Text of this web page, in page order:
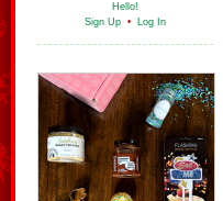
Hello!
Sign Up • Log In